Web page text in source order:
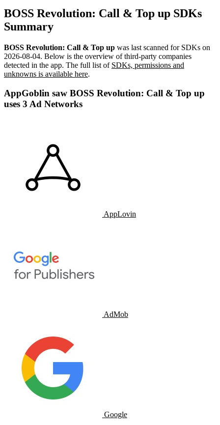
BOSS Revolution: Call & Top up SDKs
Summary
BOSS Revolution: Call & Top up was last scanned for SDKs on
2026-08-04. Below is the overview of third-party companies
detected in the app. The full list of SDKs, permissions and
unknowns is available here.
AppGoblin saw BOSS Revolution: Call & Top up
uses 3 Ad Networks
AppLovin
AdMob
Google